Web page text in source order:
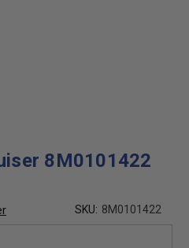
8M0101422
SKU: 8M0101422